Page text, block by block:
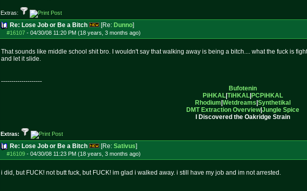
Extras:
Re: Lose Job or Be a Bitch [Re: Dunno]
#16107 - 04/30/08 11:20 PM (18 years, 3 months ago)
That sounds like middle school shit bro. I wouldn't say that walking away is being a bitch.... what the fuck is
and let it slide.
--------------------
Bufotenin
PiHKAL TiHKAL PCPiHKAL
Rhodium Wetdreams Synthetikal
DMT Extraction Overview|Jungle Spice
I Discovered the Oakridge Strain
Extras:
Re: Lose Job or Be a Bitch [Re: Sativus]
#16109 - 04/30/08 11:23 PM (18 years, 3 months ago)
i did, but FUCK! not butt fuck, but FUCK! im glad i walked away. i still have my job and im not arrested.